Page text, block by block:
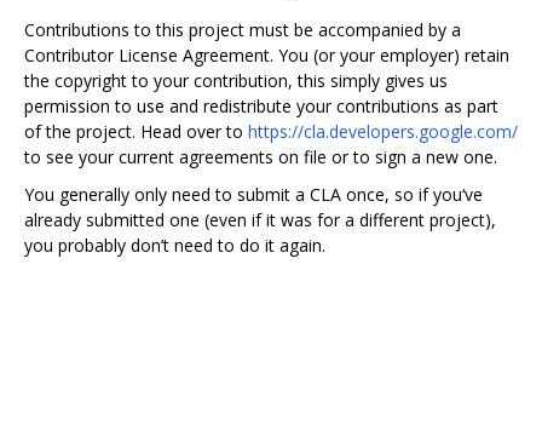
Contributions to this project must be accompanied by a
Contributor License Agreement. You (or your employer) retain
the copyright to your contribution, this simply gives us
permission to use and redistribute your contributions as part
of the project. Head over to https://cla.developers.google.com/
to see your current agreements on file or to sign a new one.
You generally only need to submit a CLA once, so if you‘ve
already submitted one (even if it was for a different project),
you probably don’t need to do it again.